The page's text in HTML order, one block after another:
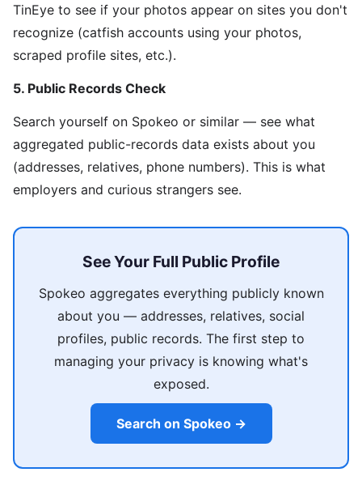
TinEye to see if your photos appear on sites you don't
recognize (catfish accounts using your photos,
scraped profile sites, etc.).
5. Public Records Check
Search yourself on Spokeo or similar — see what
aggregated public-records data exists about you
(addresses, relatives, phone numbers). This is what
employers and curious strangers see.
See Your Full Public Profile
Spokeo aggregates everything publicly known
about you — addresses, relatives, social
profiles, public records. The first step to
managing your privacy is knowing what's
exposed.
Search on Spokeo →